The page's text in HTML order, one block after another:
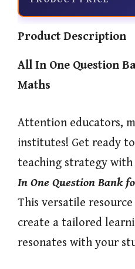
Product Description
All In One Question
Maths
Attention educators,
institutes! Get ready
teaching strategy
In One Question Bank
This versatile
create a tailored
resonates with your